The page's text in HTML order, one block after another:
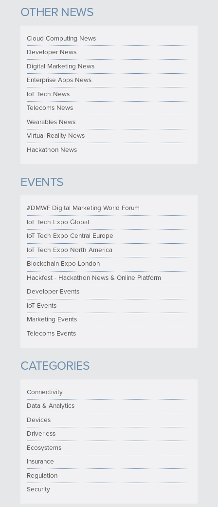
OTHER NEWS
Cloud Computing News
Developer News
Digital Marketing News
Enterprise Apps News
IoT Tech News
Telecoms News
Wearables News
Virtual Reality News
Hackathon News
EVENTS
#DMWF Digital Marketing World Forum
IoT Tech Expo Global
IoT Tech Expo Central Europe
IoT Tech Expo North America
Blockchain Expo London
Hackfest - Hackathon News & Online Platform
Developer Events
IoT Events
Marketing Events
Telecoms Events
CATEGORIES
Connectivity
Data & Analytics
Devices
Driverless
Ecosystems
Insurance
Regulation
Security